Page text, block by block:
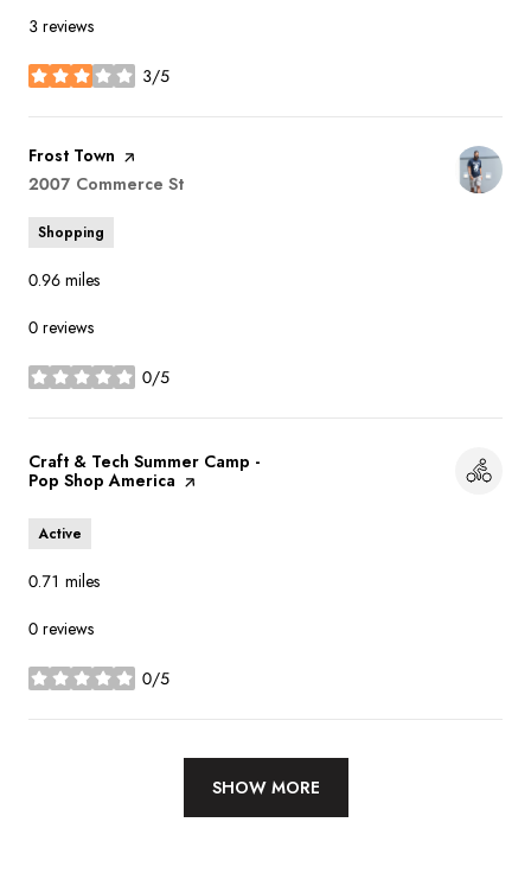
3 reviews
3/5
stars
Visit the
Frost Town page on Yelp
Search
2007 Commerce St
Shopping
0.96 miles
0 reviews
0/5
stars
Visit the
Craft & Tech Summer Camp -
Pop Shop America page on Yelp
Active
0.71 miles
0 reviews
0/5
stars
SHOW MORE